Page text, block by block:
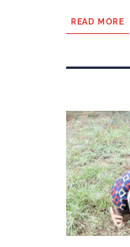
READ MORE